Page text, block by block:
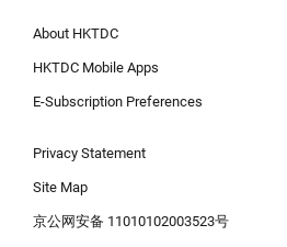
About HKTDC
HKTDC Mobile Apps
E-Subscription Preferences
Privacy Statement
Site Map
京公网安备 11010102003523号